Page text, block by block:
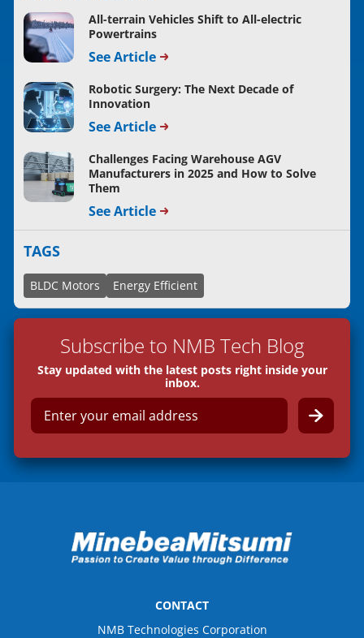
All-terrain Vehicles Shift to All-electric
Powertrains
See Article
Robotic Surgery: The Next Decade of
Innovation
See Article
Challenges Facing Warehouse AGV
Manufacturers in 2025 and How to Solve
Them
See Article
TAGS
BLDC Motors Energy Efficient
Subscribe to NMB Tech Blog
Stay updated with the latest posts right inside your
inbox.
E
a
i
l
CONTACT
NMB Technologies Corporation